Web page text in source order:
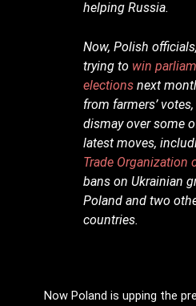
helping Russia.
Now, Polish
trying to win
elections next
from farmers’
dismay over some
latest moves,
Trade Organization
bans on Ukrainian
Poland and two
countries.
Now Poland is upping the